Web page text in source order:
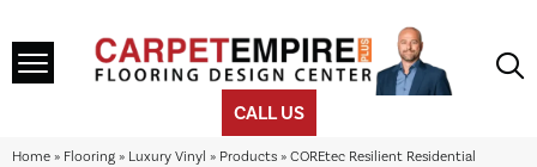
CALL US
Home » Flooring » Luxury Vinyl » Products » COREtec Resilient Residential